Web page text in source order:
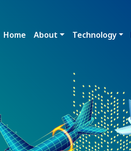
Main navigation
Home About Technology